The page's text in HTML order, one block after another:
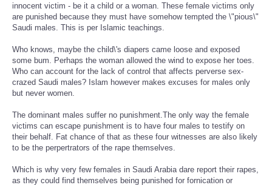
innocent victim - be it a child or a woman. These female victims only
are punished because they must have somehow tempted the \"pious\"
Saudi males. This is per Islamic teachings.
Who knows, maybe the child\'s diapers came loose and exposed
some bum. Perhaps the woman allowed the wind to expose her toes.
Who can account for the lack of control that affects perverse sex-
crazed Saudi males? Islam however makes excuses for males only
but never women.
The dominant males suffer no punishment.The only way the female
victims can escape punishment is to have four males to testify on
their behalf. Fat chance of that as these four witnesses are also likely
to be the perpertrators of the rape themselves.
Which is why very few females in Saudi Arabia dare report their rapes,
as they could find themselves being punished for fornication or